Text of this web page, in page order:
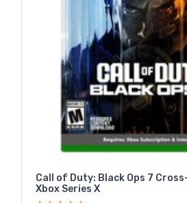
Call of Duty: Black Ops 7
Xbox Series X